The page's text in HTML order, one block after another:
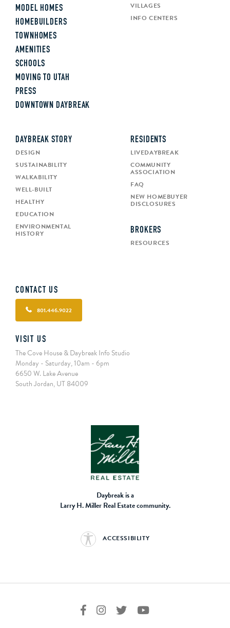
MODEL HOMES
HOMEBUILDERS
TOWNHOMES
AMENITIES
SCHOOLS
MOVING TO UTAH
PRESS
DOWNTOWN DAYBREAK
VILLAGES
INFO CENTERS
DAYBREAK STORY
DESIGN
SUSTAINABILITY
WALKABILITY
WELL-BUILT
HEALTHY
EDUCATION
ENVIRONMENTAL
HISTORY
RESIDENTS
LIVEDAYBREAK
COMMUNITY
ASSOCIATION
FAQ
NEW HOMEBUYER
DISCLOSURES
BROKERS
RESOURCES
CONTACT US
801.446.9022
VISIT US
The Cove House & Daybreak Info Studio
Monday - Saturday, 10am - 6pm
6650 W. Lake Avenue
South Jordan, UT 84009
Daybreak is a
Larry H. Miller Real Estate community.
ACCESSIBILITY